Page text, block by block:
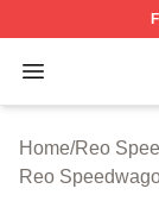
Open menu
Reo
Home/Reo
Reo